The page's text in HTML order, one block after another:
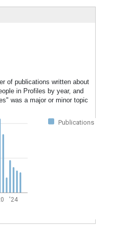
of publications written about
in Profiles by year, and
was a major or minor topic
Publications
'24